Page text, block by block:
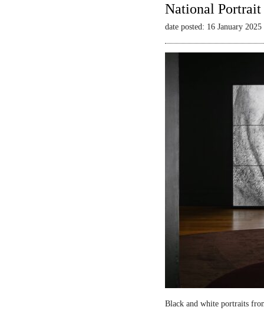
National Portrait
date posted: 16 January 2025
Black and white portraits